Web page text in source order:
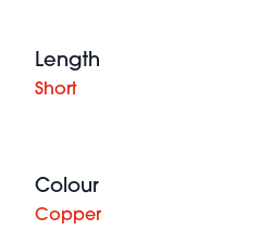
Length
Short
Colour
Copper